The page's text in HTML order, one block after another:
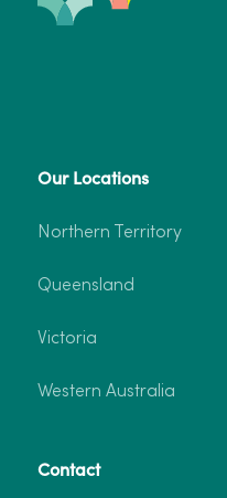
Our Locations
Northern Territory
Queensland
Victoria
Western Australia
Contact